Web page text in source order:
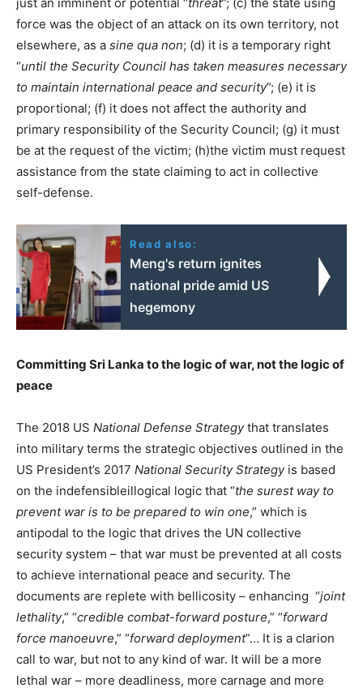
force was the object of an attack on its own territory, not
elsewhere, as a sine qua non; (d) it is a temporary right
“until the Security Council has taken measures necessary
to maintain international peace and security”; (e) it is
proportional; (f) it does not affect the authority and
primary responsibility of the Security Council; (g) it must
be at the request of the victim; (h)the victim must request
assistance from the state claiming to act in collective
self-defense.
Read also:
Meng's return ignites
national pride amid US
hegemony
Committing Sri Lanka to the logic of war, not the logic of
peace
The 2018 US National Defense Strategythat translates
into military terms the strategic objectives outlined in the
US President’s 2017 National Security Strategyis based
on the indefensibleillogical logic that “the surest way to
prevent war is to be prepared to win one,” which is
antipodal to the logic that drives the UN collective
security system – that war must be prevented at all costs
to achieve international peace and security. The
documents are replete with bellicosity – enhancing “joint
lethality,” “credible combat-forward posture,” “forward
force manoeuvre,” “forward deployment”… It is a clarion
call to war, but not to any kind of war. It will be a more
lethal war – more deadliness, more carnage and more